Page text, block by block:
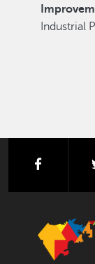
Industrial
facebook